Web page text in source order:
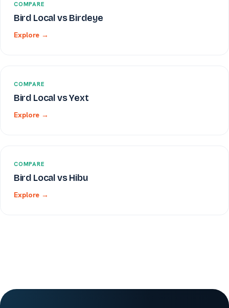
COMPARE
Bird Local vs Birdeye
Explore →
COMPARE
Bird Local vs Yext
Explore →
COMPARE
Bird Local vs Hibu
Explore →